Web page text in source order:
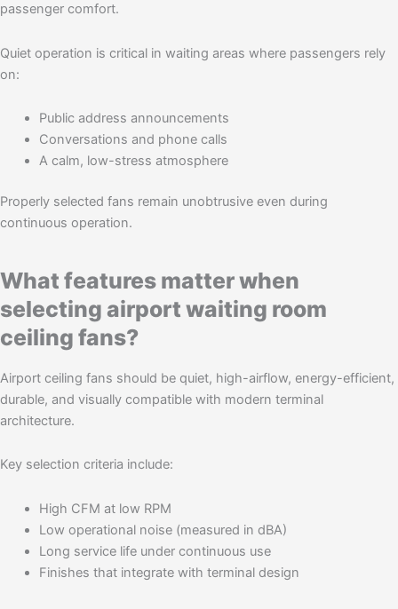
passenger comfort.
Quiet operation is critical in waiting areas where passengers rely
on:
Public address announcements
Conversations and phone calls
A calm, low-stress atmosphere
Properly selected fans remain unobtrusive even during
continuous operation.
What features matter when
selecting airport waiting room
ceiling fans?
Airport ceiling fans should be quiet, high-airflow, energy-efficient,
durable, and visually compatible with modern terminal
architecture.
Key selection criteria include:
High CFM at low RPM
Low operational noise (measured in dBA)
Long service life under continuous use
Finishes that integrate with terminal design